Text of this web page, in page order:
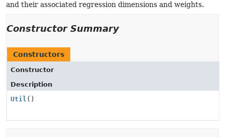
and their associated regression dimensions and weights.
Constructor Summary
Constructors
Constructor
Description
Util ()